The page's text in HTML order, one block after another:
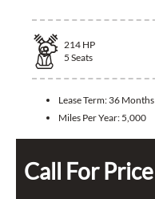
214 HP
5 Seats
Lease Term: 36 Months
Miles Per Year: 5,000
Call For Price